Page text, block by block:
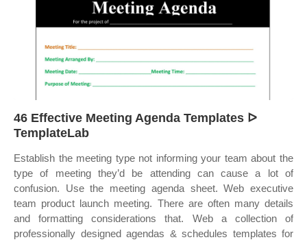
46 Effective Meeting Agenda Templates ᐅ
TemplateLab
Establish the meeting type not informing your team about the
type of meeting they’d be attending can cause a lot of
confusion. Use the meeting agenda sheet. Web executive
team product launch meeting. There are often many details
and formatting considerations that. Web a collection of
professionally designed agendas & schedules templates for